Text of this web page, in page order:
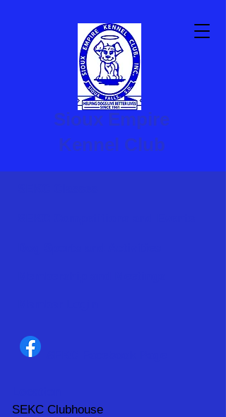
Sioux Empire
Kennel Club
SEKC Clubhouse